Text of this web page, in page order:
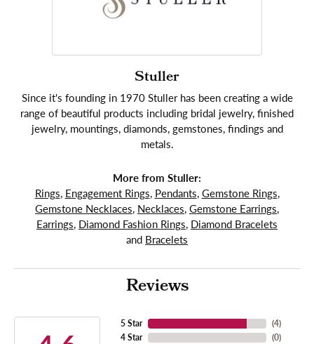
Stuller
Since it's founding in 1970 Stuller has been creating a wide
range of beautiful products including bridal jewelry, finished
jewelry, mountings, diamonds, gemstones, findings and
metals.
More from Stuller:
Rings, Engagement Rings, Pendants, Gemstone Rings,
Gemstone Necklaces, Necklaces, Gemstone Earrings,
Earrings, Diamond Fashion Rings, Diamond Bracelets
and Bracelets
Reviews
5 Star
4 Star
(4)
(0)